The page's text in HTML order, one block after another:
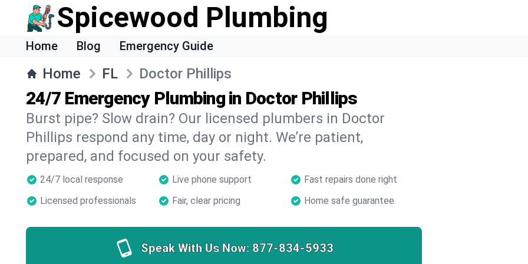
Spicewood Plumbing
Home Blog Emergency Guide
Home FL Doctor Phillips
24/7 Emergency Plumbing in Doctor Phillips
Burst pipe? Slow drain? Our licensed plumbers in Doctor
Phillips respond any time, day or night. We’re patient,
prepared, and focused on your safety.
24/7 local response Live phone support
Fast repairs done right
Licensed professionals
Fair, clear pricing Home safe guarantee
Speak With Us Now: 877-834-5933